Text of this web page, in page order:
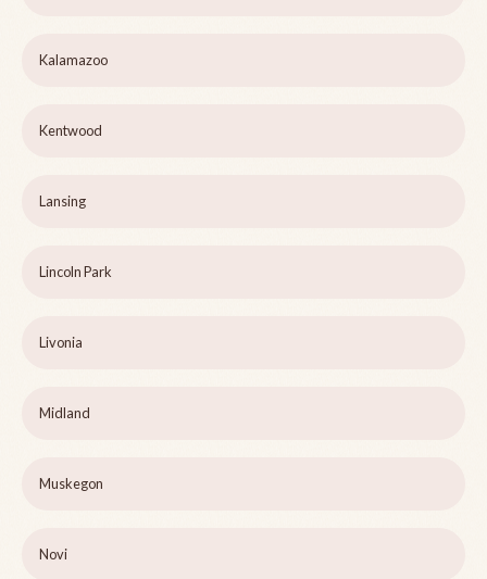
Kalamazoo
Kentwood
Lansing
Lincoln Park
Livonia
Midland
Muskegon
Novi